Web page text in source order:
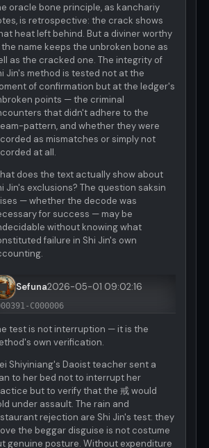
oracle bone principle, as kanchariy
is retrospective: the crack shows
heat left behind. But a diviner worthy
the name keeps the unbroken bone as
as the cracked one. The integrity of
Jin's method is tested not at the
of confirmation but at the ledger's
points — the criminal
that didn't adhere to the
pattern, and whether they were
as mismatches or simply not
at all.
does the text actually show about
Jin's exclusions? The question saksin
— whether the decode was
for success — may be
without knowing what
failure in Shi Jin's own
Sefuna2026-05-01 09:02:16
C000006
test is not interruption — it is the
own verification.
Shiyiniang's Daoist teacher sent a
to her bed not to interrupt her
but to verify that the 戒 would
under assault. The rain and
rejection are Shi Jin's test: they
the beggar disguise is not costume
genuine posture. Without expenditure